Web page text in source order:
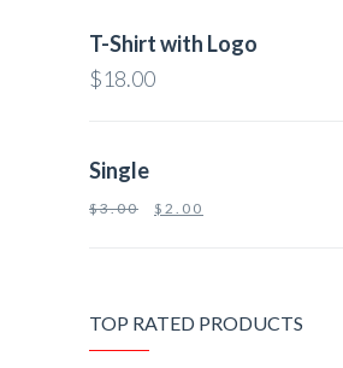
T-Shirt with Logo
$18.00
Single
$3.00 $ 2.00
TOP RATED PRODUCTS